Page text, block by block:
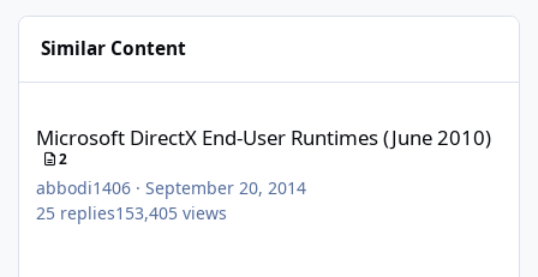
Similar Content
Microsoft DirectX End-User Runtimes (June 2010)
2
abbodi1406 · September 20, 2014
25 replies153,405 views